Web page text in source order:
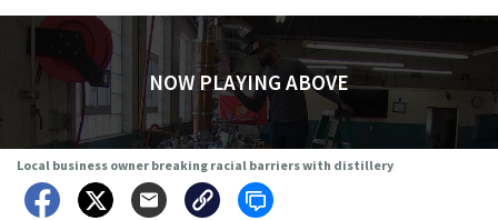
NOW PLAYING ABOVE
Local business owner breaking racial barriers with distillery